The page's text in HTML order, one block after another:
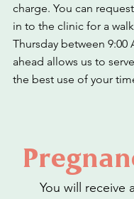
charge. You can
in to the clinic for a
Thursday between 9:00
ahead allows us to
the best use of your
You will receive